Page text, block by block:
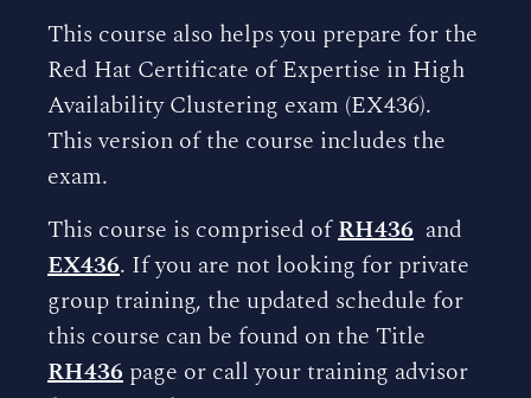
This course also helps you prepare for the
Red Hat Certificate of Expertise in High
Availability Clustering exam (EX436).
This version of the course includes the
exam.
This course is comprised ofRH436 and
EX436. If you are not looking for private
group training, the updated schedule for
this course can be found on the Title
RH436 page or call your training advisor